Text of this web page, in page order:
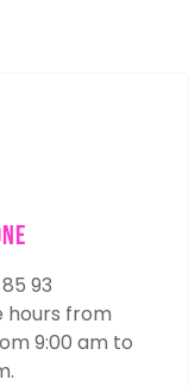
93
hours from
9:00 am to